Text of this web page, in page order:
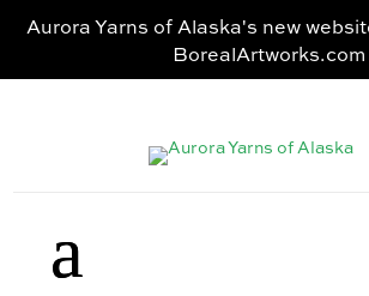
Aurora Yarns of Alaska's new
BorealArtworks.com